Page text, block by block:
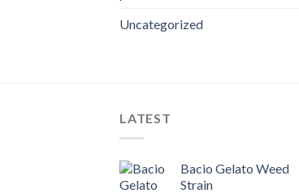
Uncategorized
LATEST
Bacio Gelato Weed
Strain